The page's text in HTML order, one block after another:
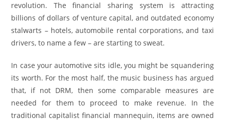
revolution. The financial sharing system is attracting
billions of dollars of venture capital, and outdated economy
stalwarts – hotels, automobile rental corporations, and taxi
drivers, to name a few – are starting to sweat.
In case your automotive sits idle, you might be squandering
its worth. For the most half, the music business has argued
that, if not DRM, then some comparable measures are
needed for them to proceed to make revenue. In the
traditional capitalist financial mannequin, items are owned